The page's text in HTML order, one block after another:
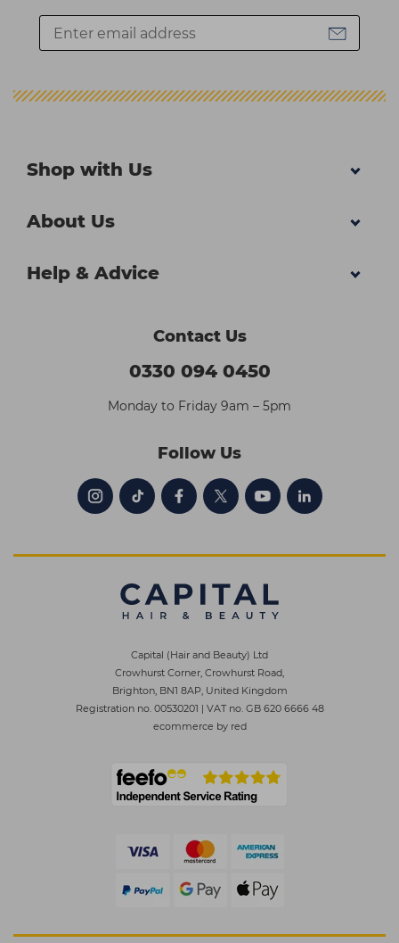
Shop with Us
About Us
Help & Advice
Contact Us
0330 094 0450
Monday to Friday 9am – 5pm
Follow Us
Capital (Hair and Beauty) Ltd
Crowhurst Corner, Crowhurst Road,
Brighton, BN1 8AP, United Kingdom
Registration no. 00530201 | VAT no. GB 620 6666 48
ecommerce by red